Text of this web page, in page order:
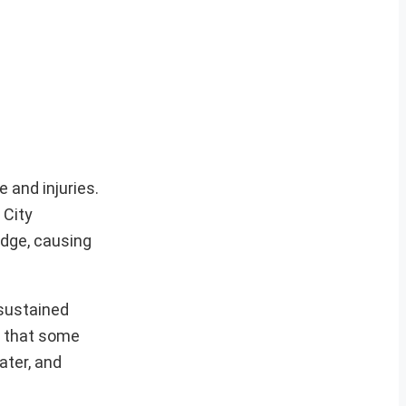
and injuries.
City
causing
that some
and